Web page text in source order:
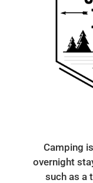
Camping
overnight
such as a